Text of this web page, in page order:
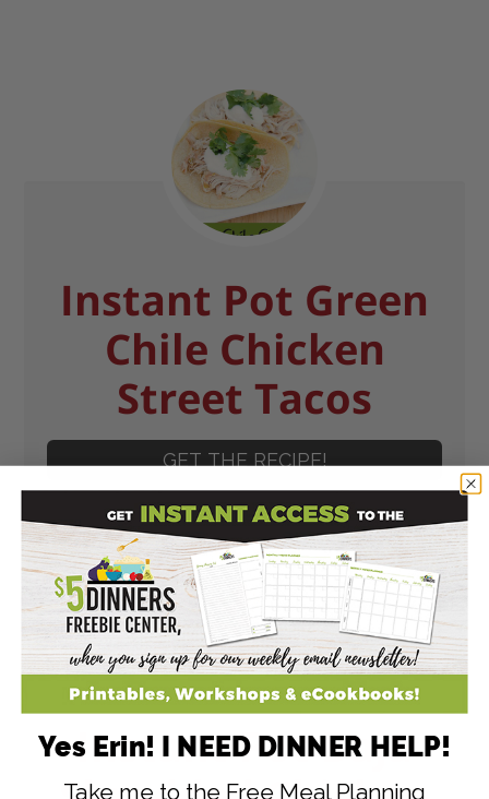
Instant Pot Green
Chile Chicken
Street Tacos
GET THE RECIPE!
Instant Pot Baja
Yes Erin! I NEED DINNER HELP!
Take me to the Free Meal Planning